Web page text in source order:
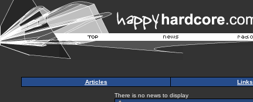
Articles Links
There is no news to display